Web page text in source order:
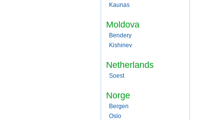
Kaunas
Moldova
Bendery
Kishinev
Netherlands
Soest
Norge
Bergen
Oslo